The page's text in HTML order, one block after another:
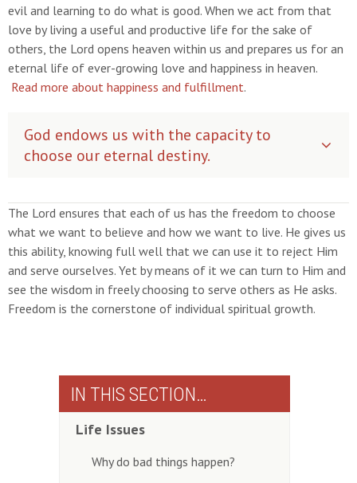
evil and learning to do what is good. When we act from that
love by living a useful and productive life for the sake of
others, the Lord opens heaven within us and prepares us for an
eternal life of ever-growing love and happiness in heaven.
Read more about happiness and fulfillment.
God endows us with the capacity to
choose our eternal destiny.
The Lord ensures that each of us has the freedom to choose
what we want to believe and how we want to live. He gives us
this ability, knowing full well that we can use it to reject Him
and serve ourselves. Yet by means of it we can turn to Him and
see the wisdom in freely choosing to serve others as He asks.
Freedom is the cornerstone of individual spiritual growth.
IN THIS SECTION…
Life Issues
Why do bad things happen?